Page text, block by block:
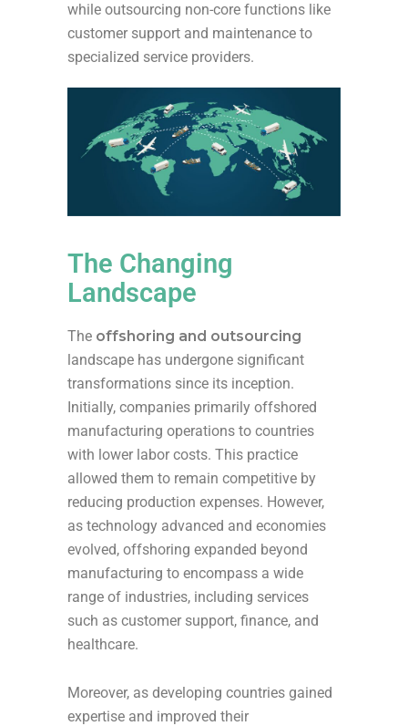
while outsourcing non-core functions like
customer support and maintenance to
specialized service providers.
The Changing
Landscape
The offshoring and outsourcing
landscape has undergone significant
transformations since its inception.
Initially, companies primarily offshored
manufacturing operations to countries
with lower labor costs. This practice
allowed them to remain competitive by
reducing production expenses. However,
as technology advanced and economies
evolved, offshoring expanded beyond
manufacturing to encompass a wide
range of industries, including services
such as customer support, finance, and
healthcare.
Moreover, as developing countries gained
expertise and improved their